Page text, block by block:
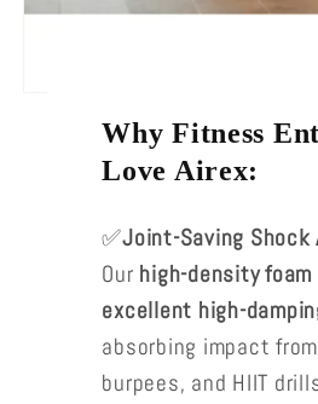
Why Fitness
Love Airex:
✅Joint-Saving Shock
Our high-density foam
excellent high-
absorbing impact
burpees, and HIIT